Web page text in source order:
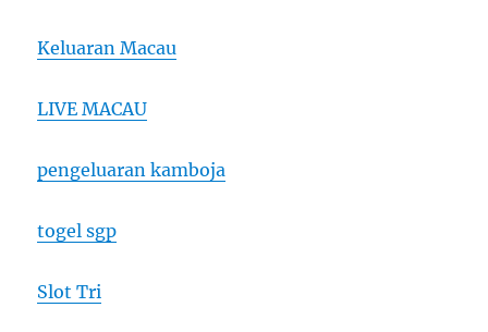
Keluaran Macau
LIVE MACAU
pengeluaran kamboja
togel sgp
Slot Tri